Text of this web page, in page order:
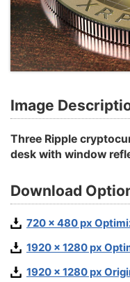
Image
Three Ripple
desk with window
Download
720 x 480 px
1920 x 1280 px
1920 x 1280 px